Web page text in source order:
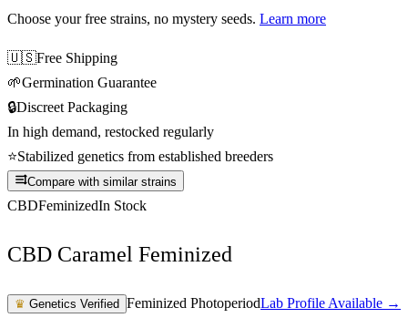
Choose your free strains, no mystery seeds. Learn more
🇺🇸Free Shipping
🌱Germination Guarantee
🔒Discreet Packaging
In high demand, restocked regularly
⭐Stabilized genetics from established breeders
Compare with similar strains
CBDFeminizedIn Stock
CBD Caramel Feminized
♛ Genetics Verified Feminized PhotoperiodLab Profile Available →